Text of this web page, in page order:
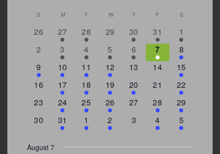
Calendar
of
S SUNDAY
M MONDAY
T TUESDAY
W WEDNESDAY
T THURSDAY
F FRIDAYS
0
26
2
events
27
2
events
28
0
29
3
events
30
1
event
31
5
events
1
0
2
2
events
3
3
events
4
1
event
5
1
event
6
2
events
7
7
events
8
3
events
9
2
events
10
4
events
11
1
event
12
0
13
0
14
4
events
15
0
16
2
events
17
1
event
18
1
event
19
2
events
20
0
21
3
events
22
0
23
2
events
24
1
event
25
1
event
26
0
27
1
event
28
4
events
29
0
30
3
events
31
2
events
1
1
event
2
0
3
1
event
4
2
events
5
August 7